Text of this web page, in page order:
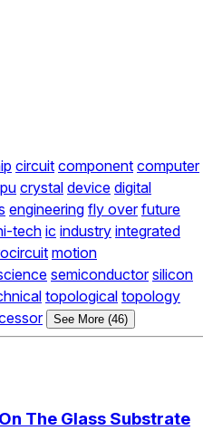
circuit component computer
crystal device digital
engineering fly over future
tech ic industry integrated
motion
semiconductor silicon
topological topology
See More (46)
The Glass Substrate